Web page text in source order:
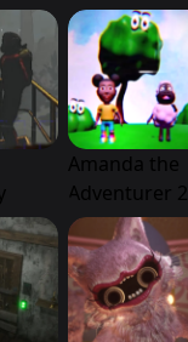
Amanda the
Adventurer 2